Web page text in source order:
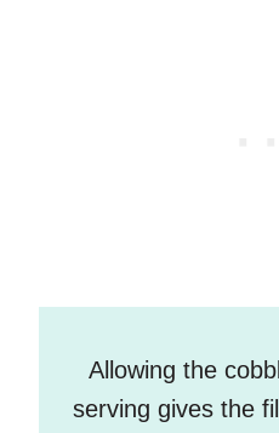
Allowing the
serving gives the